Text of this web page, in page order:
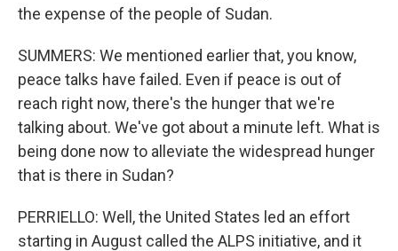
the expense of the people of Sudan.
SUMMERS: We mentioned earlier that, you know,
peace talks have failed. Even if peace is out of
reach right now, there's the hunger that we're
talking about. We've got about a minute left. What is
being done now to alleviate the widespread hunger
that is there in Sudan?
PERRIELLO: Well, the United States led an effort
starting in August called the ALPS initiative, and it